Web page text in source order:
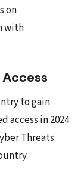
on
with
to gain
access in 2024
Threats